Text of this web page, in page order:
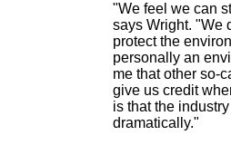
"We feel we can
says Wright. "We
protect the
personally an
me that other so-
give us credit
is that the
dramatically."